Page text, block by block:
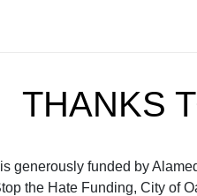
THANKS
generously funded by
the Hate Funding, City of